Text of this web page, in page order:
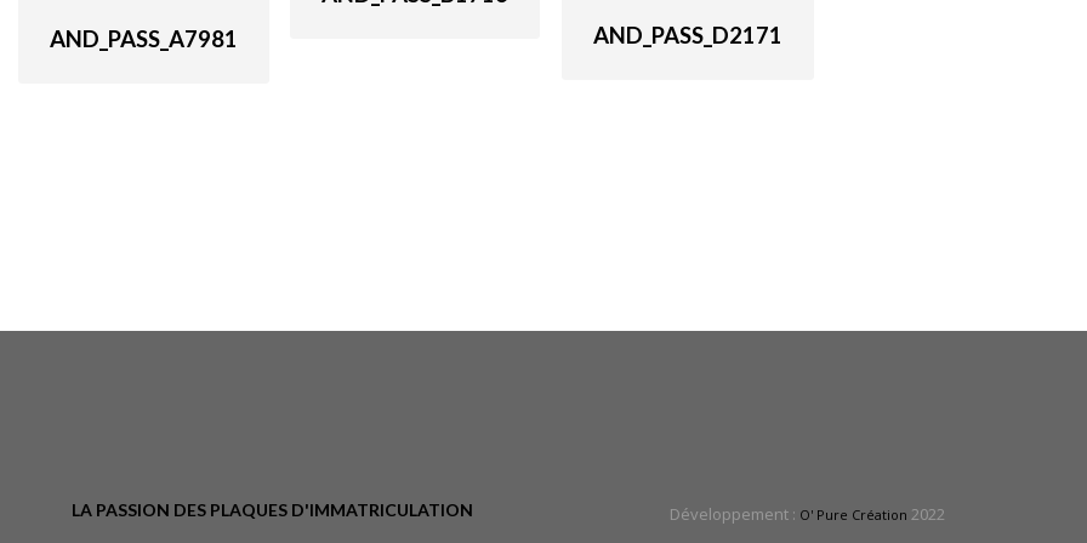
AND_PASS_A7981
AND_PASS_D2171
LA PASSION DES PLAQUES D'IMMATRICULATION Développement : O' Pure Création 2022